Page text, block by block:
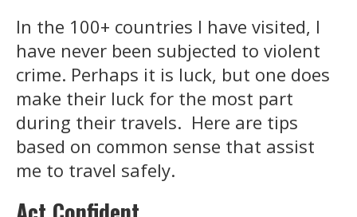
In the 100+ countries I have visited, I
have never been subjected to violent
crime. Perhaps it is luck, but one does
make their luck for the most part
during their travels. Here are tips
based on common sense that assist
me to travel safely.